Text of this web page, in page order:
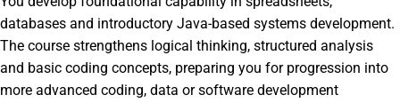
databases and introductory Java-based systems development.
The course strengthens logical thinking, structured analysis
and basic coding concepts, preparing you for progression into
more advanced coding, data or software development